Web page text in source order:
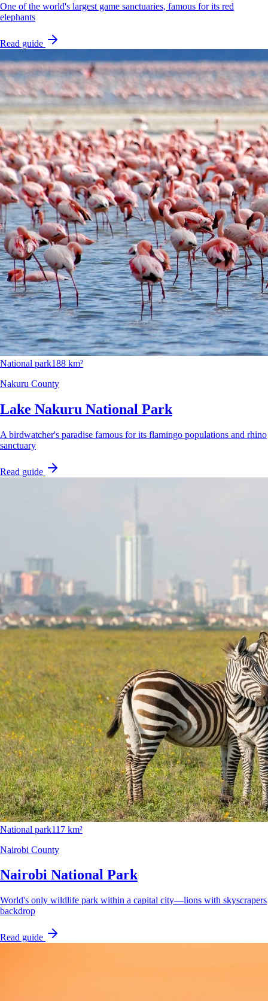
One of the world's largest game sanctuaries, famous for its red
elephants
Read guide
National park188 km²
Nakuru County
Lake Nakuru National Park
A birdwatcher's paradise famous for its flamingo populations and rhino
sanctuary
Read guide
National park117 km²
Nairobi County
Nairobi National Park
World's only wildlife park within a capital city—lions with skyscrapers
backdrop
Read guide